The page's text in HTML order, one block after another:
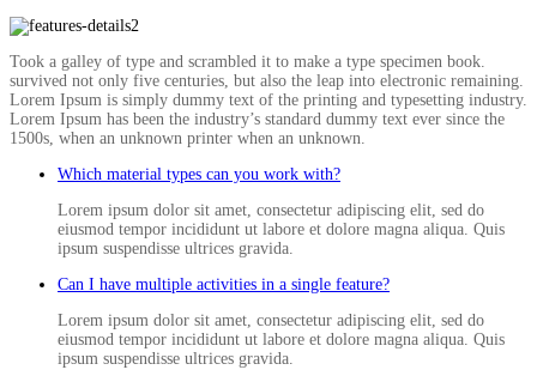
Took a galley of type and scrambled it to make a type specimen book.
survived not only five centuries, but also the leap into electronic remaining.
Lorem Ipsum is simply dummy text of the printing and typesetting industry.
Lorem Ipsum has been the industry’s standard dummy text ever since the
1500s, when an unknown printer when an unknown.
Which material types can you work with?
Lorem ipsum dolor sit amet, consectetur adipiscing elit, sed do
eiusmod tempor incididunt ut labore et dolore magna aliqua. Quis
ipsum suspendisse ultrices gravida.
Can I have multiple activities in a single feature?
Lorem ipsum dolor sit amet, consectetur adipiscing elit, sed do
eiusmod tempor incididunt ut labore et dolore magna aliqua. Quis
ipsum suspendisse ultrices gravida.